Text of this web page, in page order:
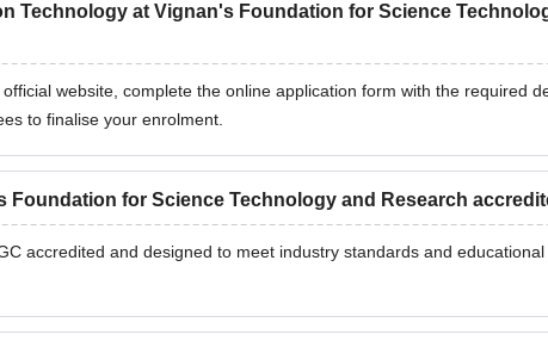
Technology at Vignan's Foundation for Science
website, complete the online application form with the required
to finalise your enrolment.
Foundation for Science Technology and Research
accredited and designed to meet industry standards and educational